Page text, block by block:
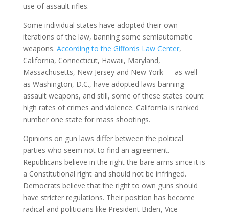
use of assault rifles.
Some individual states have adopted their own
iterations of the law, banning some semiautomatic
weapons. According to the Giffords Law Center,
California, Connecticut, Hawaii, Maryland,
Massachusetts, New Jersey and New York — as well
as Washington, D.C., have adopted laws banning
assault weapons, and still, some of these states count
high rates of crimes and violence. California is ranked
number one state for mass shootings.
Opinions on gun laws differ between the political
parties who seem not to find an agreement.
Republicans believe in the right the bare arms since it is
a Constitutional right and should not be infringed.
Democrats believe that the right to own guns should
have stricter regulations. Their position has become
radical and politicians like President Biden, Vice